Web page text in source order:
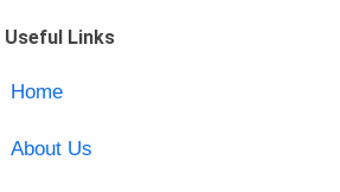
Useful Links
Home
About Us